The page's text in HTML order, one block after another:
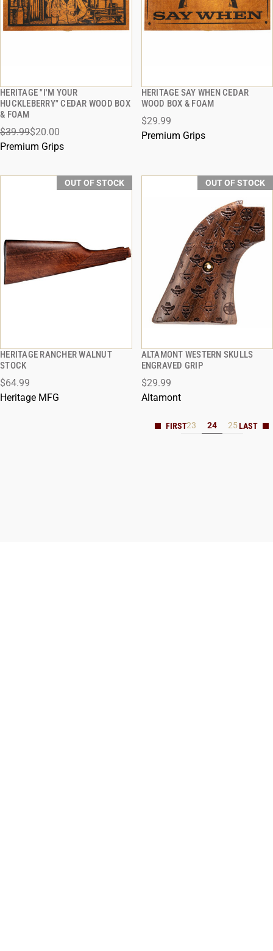
HERITAGE "I'M YOUR
HUCKLEBERRY" CEDAR WOOD BOX
& FOAM
$39.99$20.00
Premium Grips
QUICK VIEW
HERITAGE SAY WHEN CEDAR
WOOD BOX & FOAM
$29.99
Premium Grips
QUICK VIEW
OUT OF STOCK
HERITAGE RANCHER WALNUT
STOCK
$64.99
Heritage MFG
QUICK VIEW
OUT OF STOCK
ALTAMONT WESTERN SKULLS
ENGRAVED GRIP
$29.99
Altamont
QUICK VIEW
23 24 25